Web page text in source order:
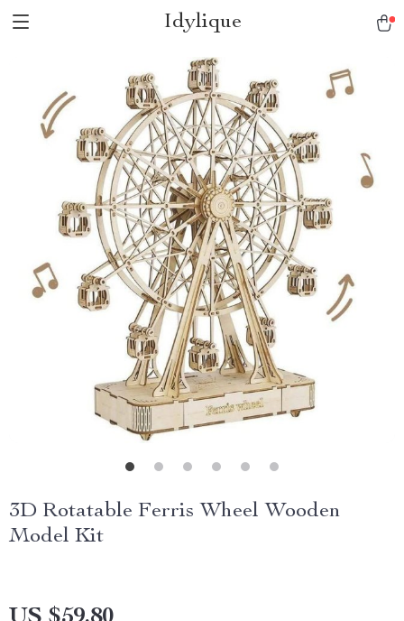
Idylique
3D Rotatable Ferris Wheel Wooden
Model Kit